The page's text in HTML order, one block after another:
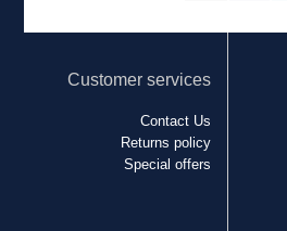
Customer services
Contact Us
Returns policy
Special offers